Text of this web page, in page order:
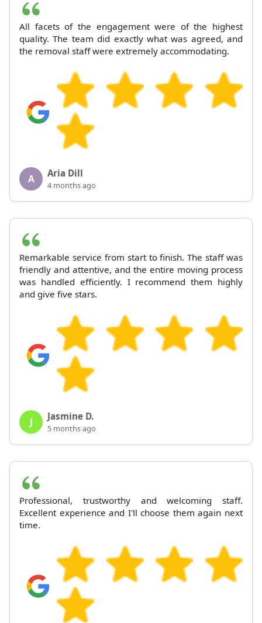
All facets of the engagement were of the highest
quality. The team did exactly what was agreed, and
the removal staff were extremely accommodating.
A Aria Dill
4 months ago
Remarkable service from start to finish. The staff was
friendly and attentive, and the entire moving process
was handled efficiently. I recommend them highly
and give five stars.
J Jasmine D.
5 months ago
Professional, trustworthy and welcoming staff.
Excellent experience and I'll choose them again next
time.